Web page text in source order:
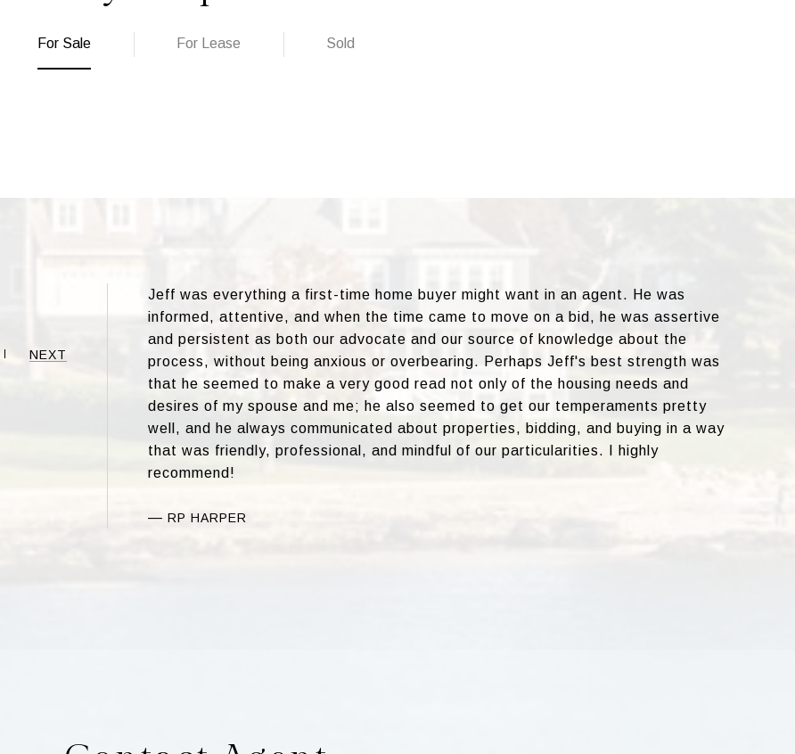
For Sale For Lease Sold
NEXT
Jeff was everything a first-time home buyer might want in an agent. He was
informed, attentive, and when the time came to move on a bid, he was assertive
and persistent as both our advocate and our source of knowledge about the
process, without being anxious or overbearing. Perhaps Jeff's best strength was
that he seemed to make a very good read not only of the housing needs and
desires of my spouse and me; he also seemed to get our temperaments pretty
well, and he always communicated about properties, bidding, and buying in a way
that was friendly, professional, and mindful of our particularities. I highly
recommend!
— RP HARPER